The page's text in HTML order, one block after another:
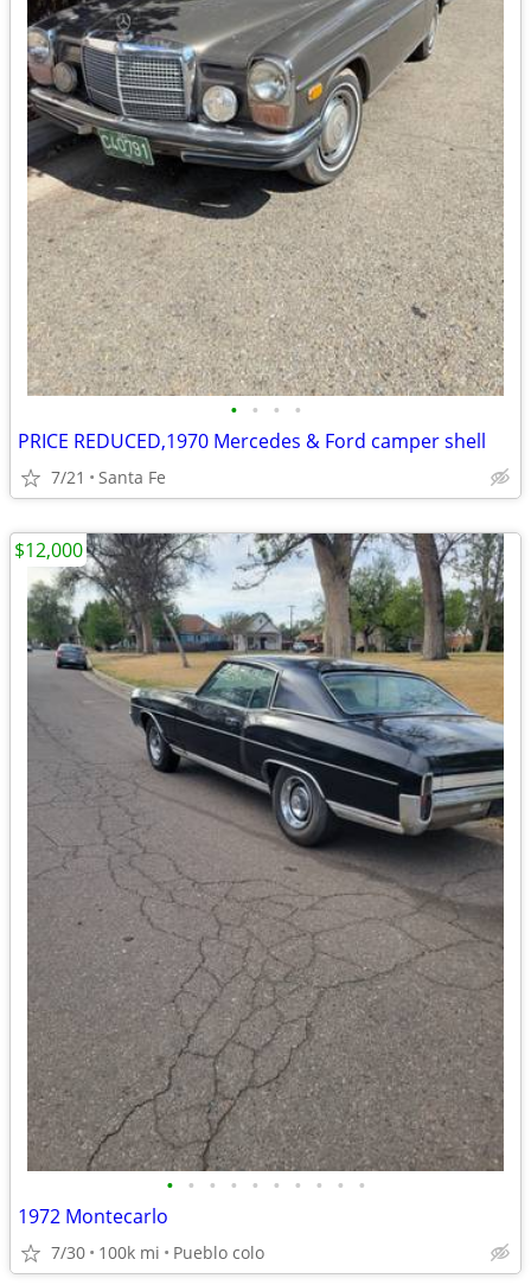
• • • •
PRICE REDUCED,1970 Mercedes & Ford camper shell
7/21 Santa Fe
• • • • • • • • • •
1972 Montecarlo
7/30 100k mi Pueblo colo
$12,000